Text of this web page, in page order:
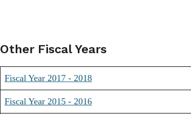
Other Fiscal Years
Fiscal Year 2017 - 2018
Fiscal Year 2015 - 2016